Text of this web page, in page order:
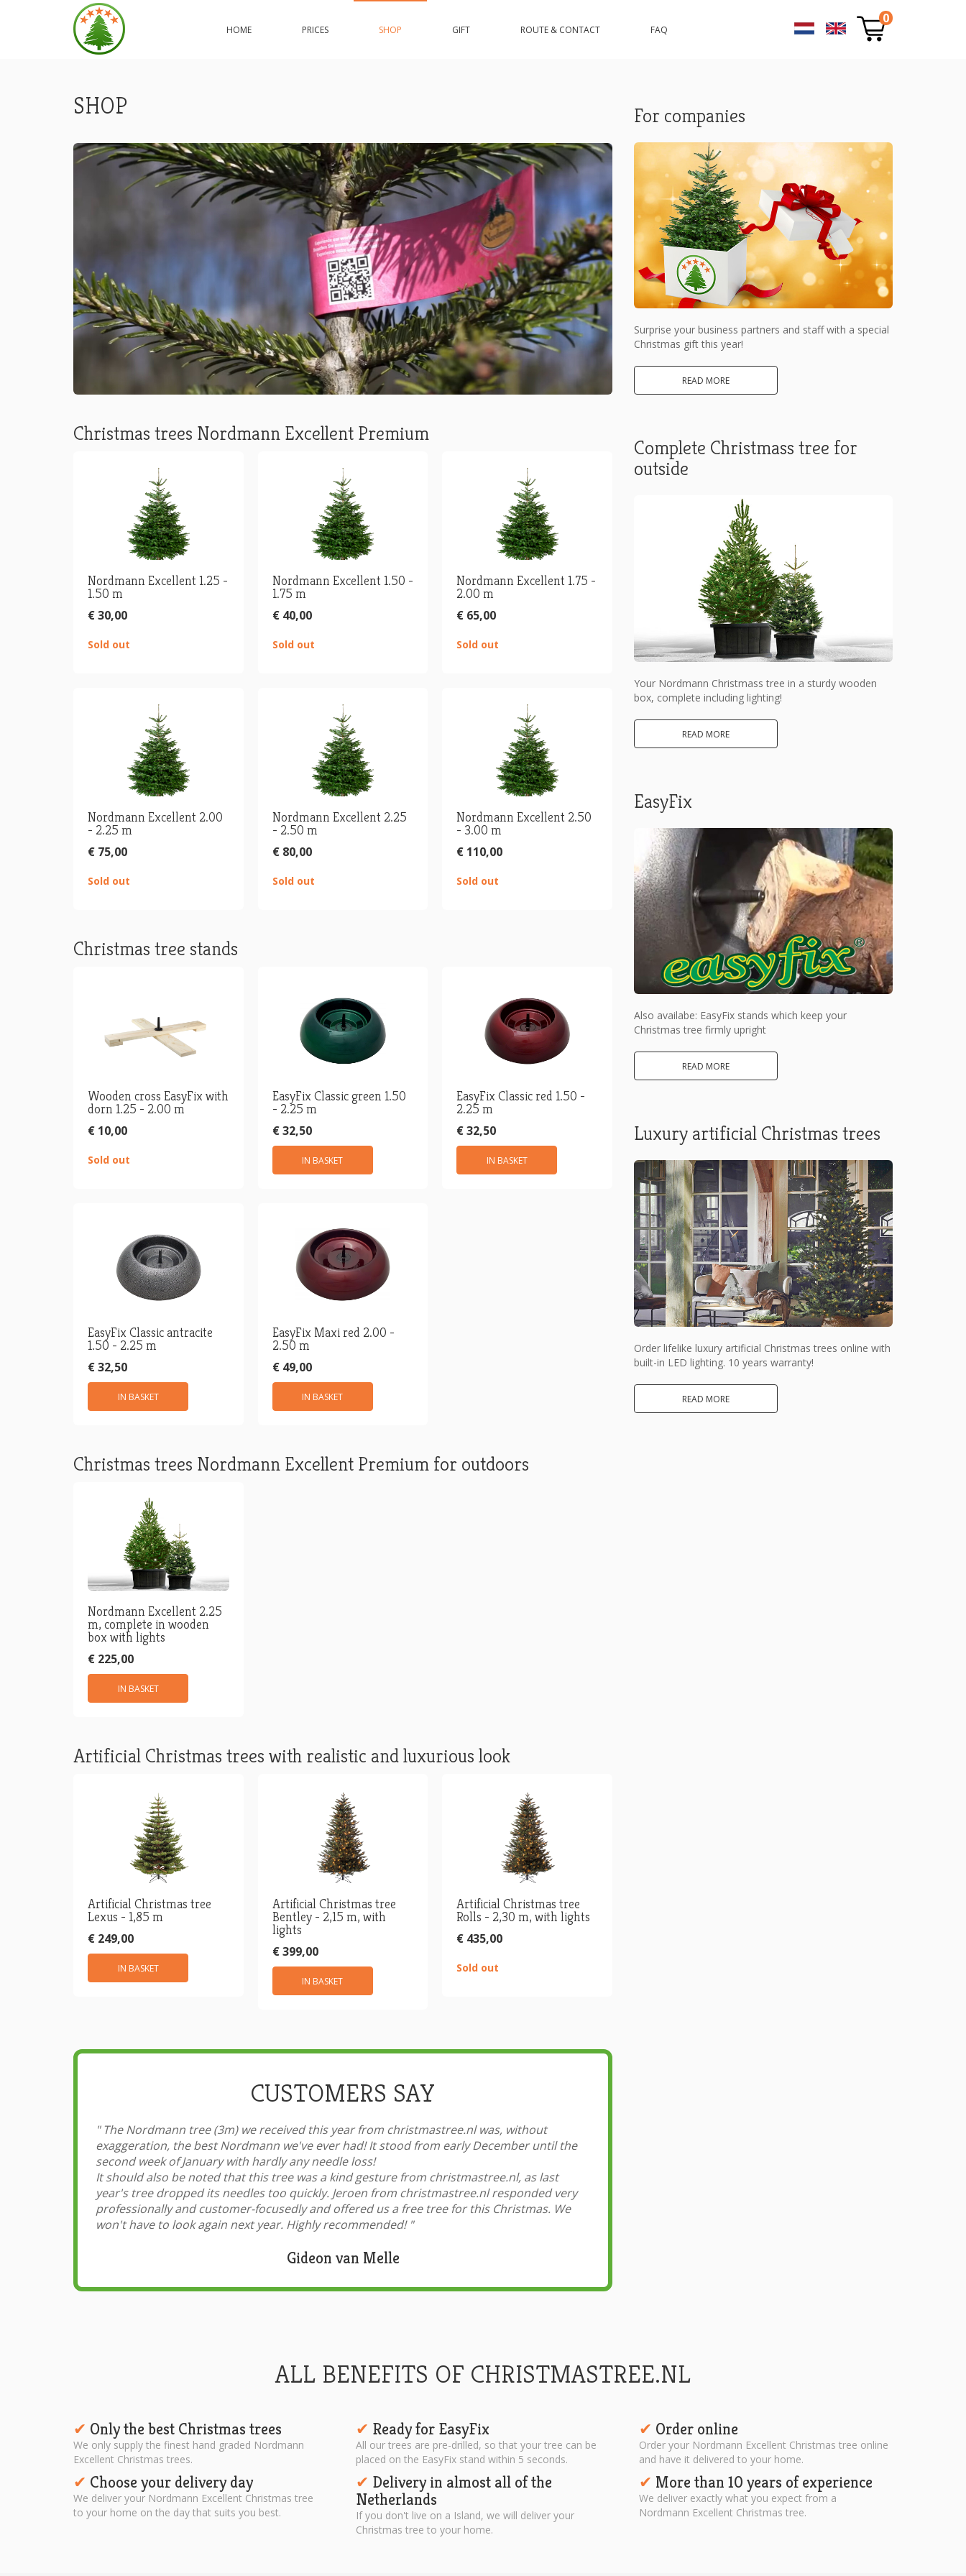
HOME PRICES SHOP GIFT ROUTE & CONTACT FAQ
0
TREE
ONLINE
SHOP
Christmas trees Nordmann Excellent Premium
Nordmann Excellent 1.25 -
1.50 m
€ 30,00
Sold out
Nordmann Excellent 1.50 -
1.75 m
€ 40,00
Sold out
Nordmann Excellent 1.75 -
2.00 m
€ 65,00
Sold out
Nordmann Excellent 2.00
- 2.25 m
€ 75,00
Sold out
Nordmann Excellent 2.25
- 2.50 m
€ 80,00
Sold out
Nordmann Excellent 2.50
- 3.00 m
€ 110,00
Sold out
Christmas tree stands
Wooden cross EasyFix with
dorn 1.25 - 2.00 m
€ 10,00
Sold out
EasyFix Classic green 1.50
- 2.25 m
€ 32,50
IN BASKET
EasyFix Classic red 1.50 -
2.25 m
€ 32,50
IN BASKET
EasyFix Classic antracite
1.50 - 2.25 m
€ 32,50
IN BASKET
EasyFix Maxi red 2.00 -
2.50 m
€ 49,00
IN BASKET
Christmas trees Nordmann Excellent Premium for outdoors
Nordmann Excellent 2.25
m, complete in wooden
box with lights
€ 225,00
IN BASKET
Artificial Christmas trees with realistic and luxurious look
Artificial Christmas tree
Lexus - 1,85 m
€ 249,00
IN BASKET
Artificial Christmas tree
Bentley - 2,15 m, with
lights
€ 399,00
IN BASKET
Artificial Christmas tree
Rolls - 2,30 m, with lights
€ 435,00
Sold out
CUSTOMERS SAY
"The Nordmann tree (3m) we received this year from christmastree.nl was, without
exaggeration, the best Nordmann we've ever had! It stood from early December until the
second week of January with hardly any needle loss!
It should also be noted that this tree was a kind gesture from christmastree.nl, as last
year's tree dropped its needles too quickly. Jeroen from christmastree.nl responded very
professionally and customer-focusedly and offered us a free tree for this Christmas. We
won't have to look again next year. Highly recommended! "
Gideon van Melle
For companies
Surprise your business partners and staff with a special
Christmas gift this year!
READ MORE
Complete Christmass tree for
outside
Your Nordmann Christmass tree in a sturdy wooden
box, complete including lighting!
READ MORE
EasyFix
Also availabe: EasyFix stands which keep your
Christmas tree firmly upright
READ MORE
Luxury artificial Christmas trees
Order lifelike luxury artificial Christmas trees online with
built-in LED lighting. 10 years warranty!
READ MORE
ALL BENEFITS OF CHRISTMASTREE.NL
✔︎ Only the best Christmas trees
We only supply the finest hand graded Nordmann
Excellent Christmas trees.
✔︎ Ready for EasyFix
All our trees are pre-drilled, so that your tree can be
placed on the EasyFix stand within 5 seconds.
✔︎ Order online
Order your Nordmann Excellent Christmas tree online
and have it delivered to your home.
✔︎ Choose your delivery day
We deliver your Nordmann Excellent Christmas tree
to your home on the day that suits you best.
✔︎ Delivery in almost all of the
Netherlands
If you don't live on a Island, we will deliver your
Christmas tree to your home.
✔︎ More than 10 years of experience
We deliver exactly what you expect from a
Nordmann Excellent Christmas tree.